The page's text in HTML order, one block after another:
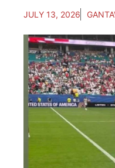
JULY 13, 2026